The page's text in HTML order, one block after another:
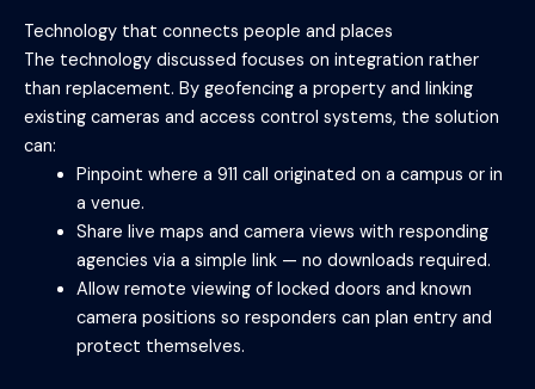
Technology that connects people and places
The technology discussed focuses on integration rather
than replacement. By geofencing a property and linking
existing cameras and access control systems, the solution
can:
Pinpoint where a 911 call originated on a campus or in
a venue.
Share live maps and camera views with responding
agencies via a simple link — no downloads required.
Allow remote viewing of locked doors and known
camera positions so responders can plan entry and
protect themselves.